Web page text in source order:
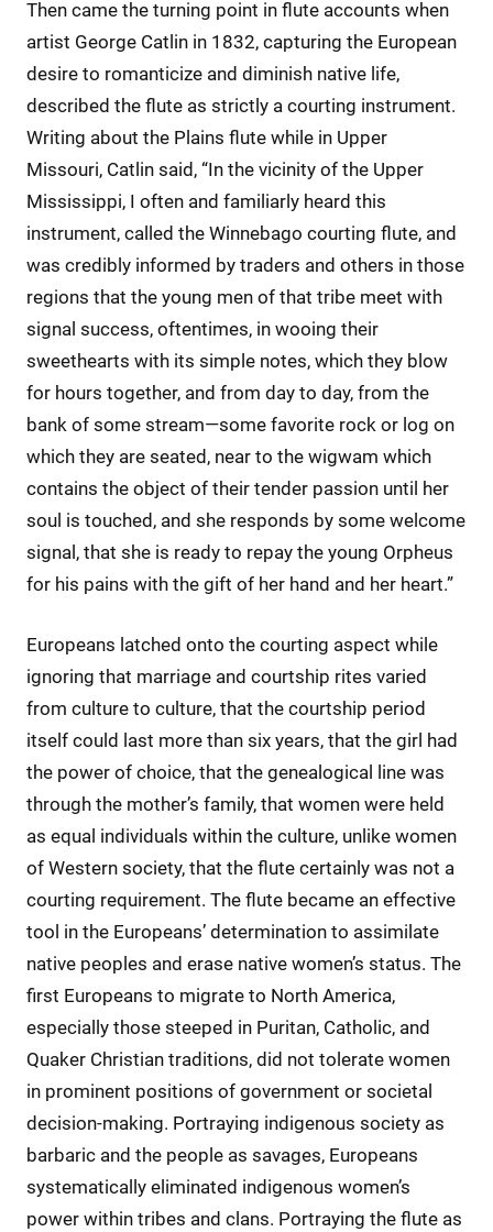
Then came the turning point in flute accounts when
artist George Catlin in 1832, capturing the European
desire to romanticize and diminish native life,
described the flute as strictly a courting instrument.
Writing about the Plains flute while in Upper
Missouri, Catlin said, “In the vicinity of the Upper
Mississippi, I often and familiarly heard this
instrument, called the Winnebago courting flute, and
was credibly informed by traders and others in those
regions that the young men of that tribe meet with
signal success, oftentimes, in wooing their
sweethearts with its simple notes, which they blow
for hours together, and from day to day, from the
bank of some stream—some favorite rock or log on
which they are seated, near to the wigwam which
contains the object of their tender passion until her
soul is touched, and she responds by some welcome
signal, that she is ready to repay the young Orpheus
for his pains with the gift of her hand and her heart.”
Europeans latched onto the courting aspect while
ignoring that marriage and courtship rites varied
from culture to culture, that the courtship period
itself could last more than six years, that the girl had
the power of choice, that the genealogical line was
through the mother’s family, that women were held
as equal individuals within the culture, unlike women
of Western society, that the flute certainly was not a
courting requirement. The flute became an effective
tool in the Europeans’ determination to assimilate
native peoples and erase native women’s status. The
first Europeans to migrate to North America,
especially those steeped in Puritan, Catholic, and
Quaker Christian traditions, did not tolerate women
in prominent positions of government or societal
decision-making. Portraying indigenous society as
barbaric and the people as savages, Europeans
systematically eliminated indigenous women’s
power within tribes and clans. Portraying the flute as